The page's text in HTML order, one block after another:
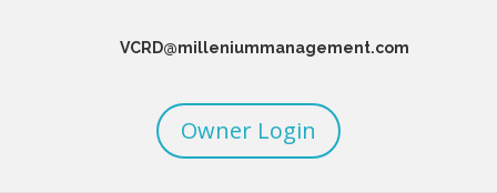
VCRD@milleniummanagement.com
Owner Login